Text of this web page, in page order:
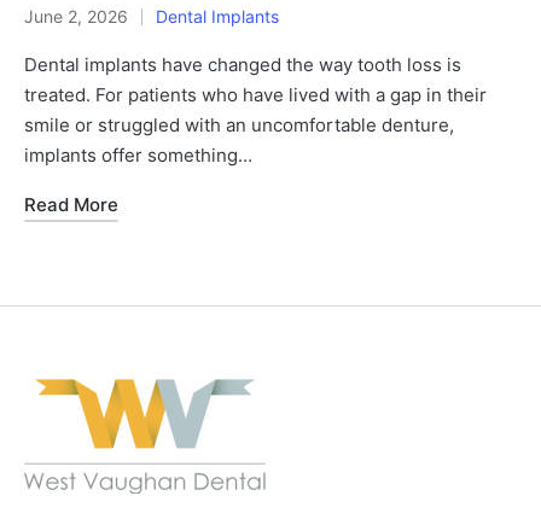
June 2, 2026 Dental Implants
Dental implants have changed the way tooth loss is
treated. For patients who have lived with a gap in their
smile or struggled with an uncomfortable denture,
implants offer something…
Read More